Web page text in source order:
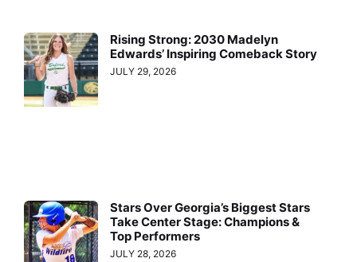
Rising Strong: 2030 Madelyn
Edwards’ Inspiring Comeback Story
JULY 29, 2026
Stars Over Georgia’s Biggest Stars
Take Center Stage: Champions &
Top Performers
JULY 28, 2026